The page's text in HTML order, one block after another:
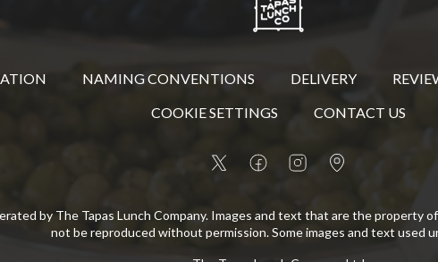
NAMING CONVENTIONS DELIVERY
COOKIE SETTINGS
CONTACT US
by The Tapas Lunch Company. Images and text that are the property
not be reproduced without permission. Some images and text used